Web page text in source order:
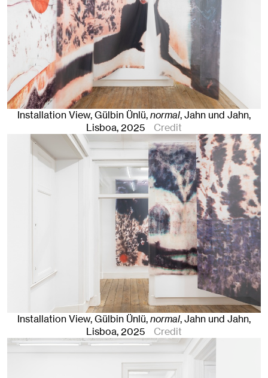
Installation View, Gülbin Ünlü,normal, Jahn und Jahn,
Lisboa, 2025 Credit
Installation View, Gülbin Ünlü,normal, Jahn und Jahn,
Lisboa, 2025 Credit